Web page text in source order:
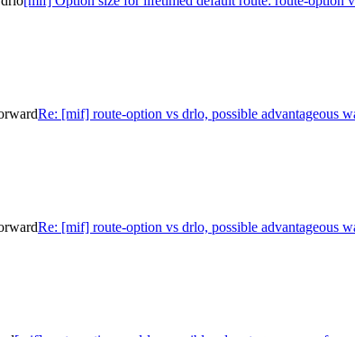
Re: [mif] route-option vs drlo, possible advantageous
Re: [mif] route-option vs drlo, possible advantageous